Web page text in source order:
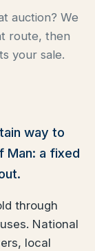
auction? We
route, then
your sale.
way to
Man: a fixed
through
National
local